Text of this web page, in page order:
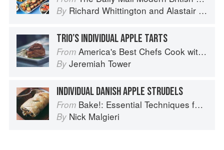
By Richard Whittington and Alastair Little
TRIO’S INDIVIDUAL APPLE TARTS
From America's Best Chefs Cook with Jeremiah Tower
By Jeremiah Tower
INDIVIDUAL DANISH APPLE STRUDELS
From Bake!: Essential Techniques for Perfect Baking
By Nick Malgieri